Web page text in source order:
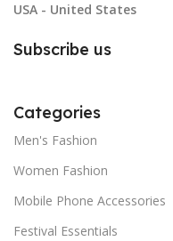
USA - United States
Subscribe us
Categories
Men's Fashion
Women Fashion
Mobile Phone Accessories
Festival Essentials